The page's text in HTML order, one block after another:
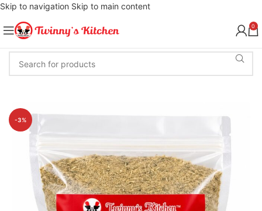
Skip to navigation Skip to main content
0
-3%